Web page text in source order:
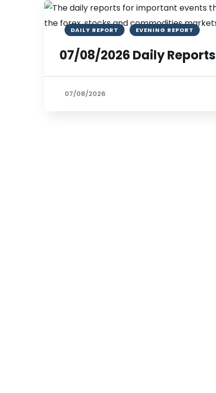
DAILY REPORT EVENING REPORT
07/08/2026 Daily Reports
07/08/2026